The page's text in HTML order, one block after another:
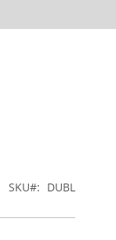
SKU DUBL